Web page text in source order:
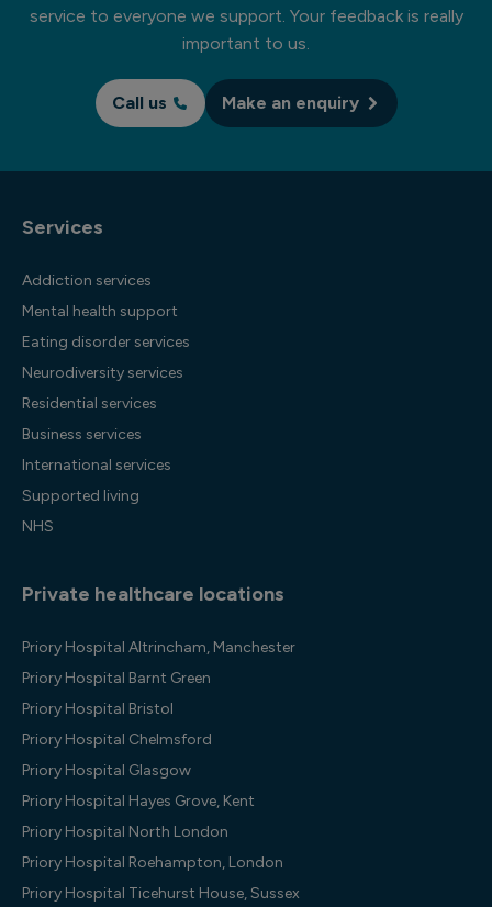
service to everyone we support. Your feedback is really
important to us.
Call us Make an enquiry
Services
Addiction services
Mental health support
Eating disorder services
Neurodiversity services
Residential services
Business services
International services
Supported living
NHS
Private healthcare locations
Priory Hospital Altrincham, Manchester
Priory Hospital Barnt Green
Priory Hospital Bristol
Priory Hospital Chelmsford
Priory Hospital Glasgow
Priory Hospital Hayes Grove, Kent
Priory Hospital North London
Priory Hospital Roehampton, London
Priory Hospital Ticehurst House, Sussex